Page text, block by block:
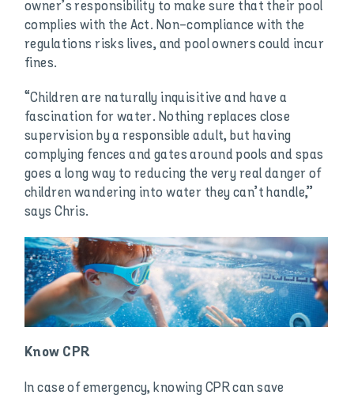
owner’s responsibility to make sure that their pool
complies with the Act. Non-compliance with the
regulations risks lives, and pool owners could incur
fines.
“Children are naturally inquisitive and have a
fascination for water. Nothing replaces close
supervision by a responsible adult, but having
complying fences and gates around pools and spas
goes a long way to reducing the very real danger of
children wandering into water they can’t handle,”
says Chris.
Know CPR
In case of emergency, knowing CPR can save